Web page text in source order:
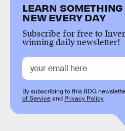
LEARN SOMETHING
NEW EVERY DAY
Subscribe for free to
winning daily newsletter!
By subscribing to this BDG
of Serviceand Privacy Policy